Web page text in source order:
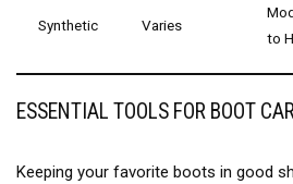
Synthetic Varies
to
ESSENTIAL TOOLS FOR BOOT
Keeping your favorite boots in good